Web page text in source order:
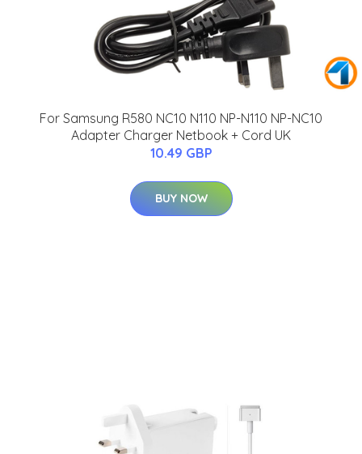
For Samsung R580 NC10 N110 NP-N110 NP-NC10
Adapter Charger Netbook + Cord UK
10.49 GBP
BUY NOW